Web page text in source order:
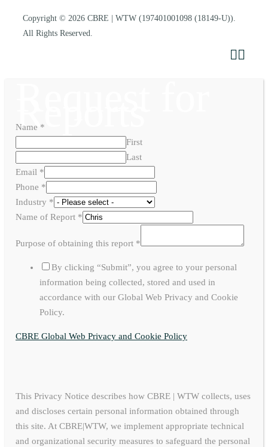
Copyright © 2026 CBRE | WTW (197401001098 (18149-U)).
All Rights Reserved.
Reports
Name *
First
Last
Email *
Phone *
Industry *
Name of Report *
Purpose of obtaining this report *
By clicking “Submit”, you agree to your personal
information being collected, stored and used in
accordance with our Global Web Privacy and Cookie
Policy.
CBRE Global Web Privacy and Cookie Policy
This Privacy Notice describes how CBRE | WTW collects, uses
and discloses certain personal information obtained through
this site. At CBRE|WTW, we implement appropriate technical
and organizational security measures to safeguard the personal